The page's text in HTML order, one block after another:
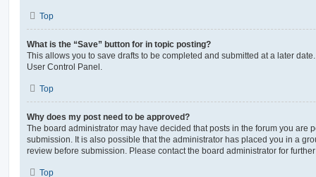
Top
What is the “Save” button for in topic posting?
This allows you to save drafts to be completed and submitted at a later
User Control Panel.
Top
Why does my post need to be approved?
The board administrator may have decided that posts in the forum you are
submission. It is also possible that the administrator has placed you in a
review before submission. Please contact the board administrator for
Top